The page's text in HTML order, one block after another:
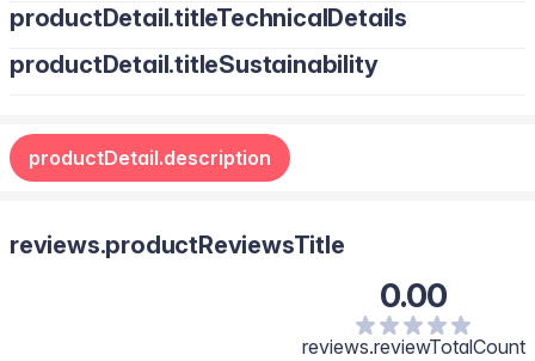
Adults can take 1 gummy twice a day.
productDetail.titleTechnicalDetails
Maltitol Syrup, Sorbitol, Deionized Water, Inulin, Pectin, Citric
Silicon Dioxide, Tocopherol-Rich Extract.
productDetail.titleSustainability
sugar. Vegan.
productDetail.description
reviews.productReviewsTitle
0.00
reviews.reviewTotalCount